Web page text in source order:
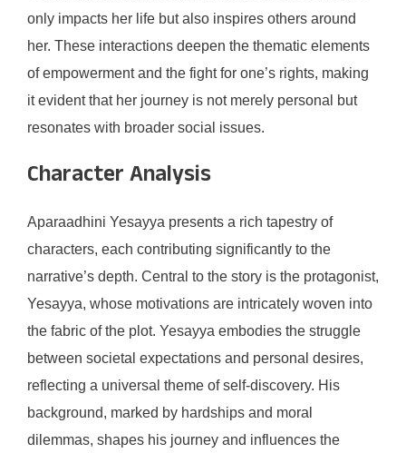
only impacts her life but also inspires others around
her. These interactions deepen the thematic elements
of empowerment and the fight for one’s rights, making
it evident that her journey is not merely personal but
resonates with broader social issues.
Character Analysis
Aparaadhini Yesayya presents a rich tapestry of
characters, each contributing significantly to the
narrative’s depth. Central to the story is the protagonist,
Yesayya, whose motivations are intricately woven into
the fabric of the plot. Yesayya embodies the struggle
between societal expectations and personal desires,
reflecting a universal theme of self-discovery. His
background, marked by hardships and moral
dilemmas, shapes his journey and influences the